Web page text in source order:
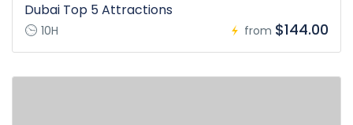
Dubai Top 5 Attractions
10H from $144.00